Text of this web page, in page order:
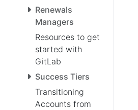
Renewals
Managers
Resources to get
started with
GitLab
Success Tiers
Transitioning
Accounts from